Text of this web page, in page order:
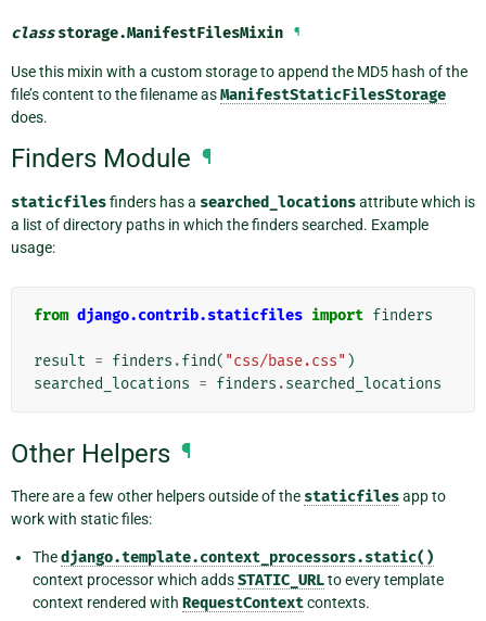
class storage.ManifestFilesMixin ¶
Use this mixin with a custom storage to append the MD5 hash of the
file’s content to the filename asManifestStaticFilesStorage
does.
Finders Module ¶
staticfilesfinders has a searched_locationsattribute which is
a list of directory paths in which the finders searched. Example
usage:
from django.contrib.staticfiles import finders
result = finders .find( "css/base.css" )
searched_locations = finders .searched_locations
Other Helpers ¶
There are a few other helpers outside of the staticfilesapp to
work with static files:
Thedjango.template.context_processors.static()
context processor which addsSTATIC_URLto every template
context rendered with RequestContextcontexts.